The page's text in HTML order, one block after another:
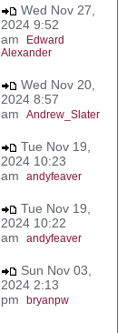
Wed Nov 27,
2024 9:52
am
Edward
Alexander
Wed Nov 20,
2024 8:57
am Andrew_Slater
Tue Nov 19,
2024 10:23
am andyfeaver
Tue Nov 19,
2024 10:22
am andyfeaver
Sun Nov 03,
2024 2:13
pm bryanpw